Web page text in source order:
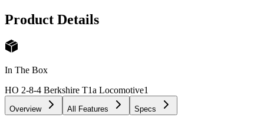
Product Details
In The Box
HO 2-8-4 Berkshire T1a Locomotive1
Overview All Features Specs